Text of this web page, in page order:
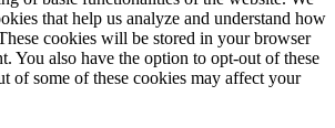
that help us analyze and understand how
cookies will be stored in your browser
You also have the option to opt-out of these
of some of these cookies may affect your